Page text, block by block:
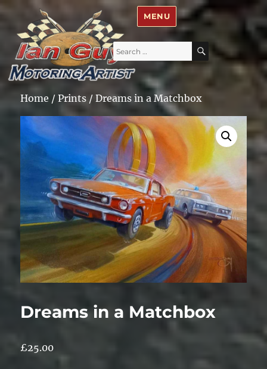
Ian Guy – Motoring Artist
Search
for:
SEARCH
MENU
Home /Prints / Dreams in a Matchbox
Dreams in a Matchbox
£25.00